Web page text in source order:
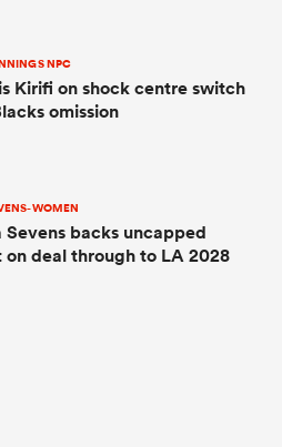
NPC
Kirifi on shock centre switch
omission
WOMEN
backs uncapped
on deal through to LA 2028